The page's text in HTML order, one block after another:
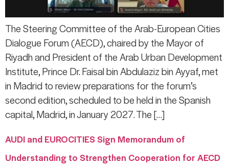
The Steering Committee of the Arab-European Cities
Dialogue Forum (AECD), chaired by the Mayor of
Riyadh and President of the Arab Urban Development
Institute, Prince Dr. Faisal bin Abdulaziz bin Ayyaf, met
in Madrid to review preparations for the forum’s
second edition, scheduled to be held in the Spanish
capital, Madrid, in January 2027. The […]
AUDI and EUROCITIES Sign Memorandum of
Understanding to Strengthen Cooperation for AECD